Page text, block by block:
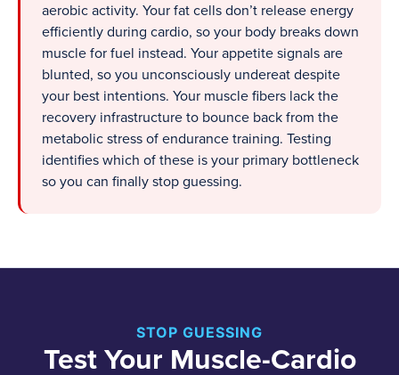
aerobic activity. Your fat cells don’t release energy
efficiently during cardio, so your body breaks down
muscle for fuel instead. Your appetite signals are
blunted, so you unconsciously undereat despite
your best intentions. Your muscle fibers lack the
recovery infrastructure to bounce back from the
metabolic stress of endurance training. Testing
identifies which of these is your primary bottleneck
so you can finally stop guessing.
STOP GUESSING
Test Your Muscle-Cardio